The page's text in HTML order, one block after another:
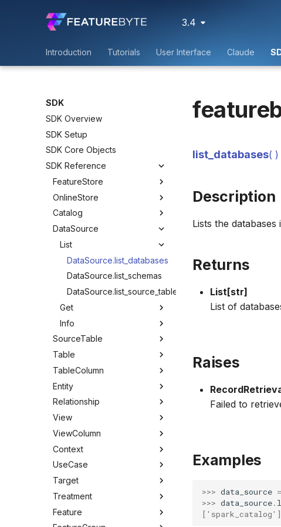
3.4
Introduction Tutorials User Interface Claude
SDK
SDK Overview
SDK Setup
SDK Core Objects
SDK Reference
FeatureStore
OnlineStore
Catalog
DataSource
List
DataSource.list_databases
DataSource.list_schemas
DataSource.list_source_tables
Get
Info
SourceTable
Table
TableColumn
Entity
Relationship
View
ViewColumn
Context
UseCase
Target
Treatment
Feature
list_databases( )
Description
Lists the
Returns
List[str]
List of
Raises
Failed to
Examples
>>> data_source =
>>> data_source.
['spark_catalog']